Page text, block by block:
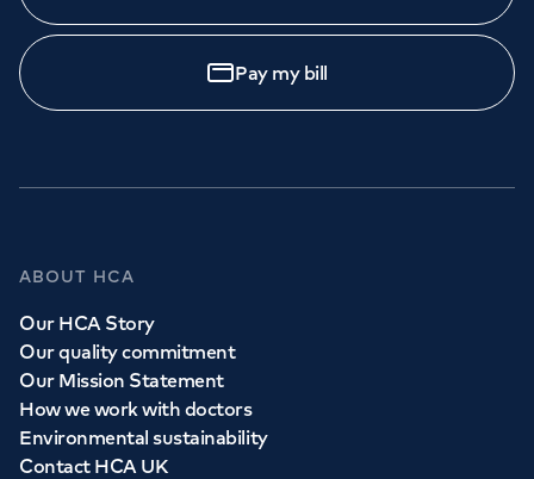
Pay my bill
ABOUT HCA
Our HCA Story
Our quality commitment
Our Mission Statement
How we work with doctors
Environmental sustainability
Contact HCA UK